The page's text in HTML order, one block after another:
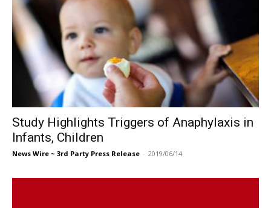
Study Highlights Triggers of Anaphylaxis in
Infants, Children
News Wire ~ 3rd Party Press Release - 2019/06/14